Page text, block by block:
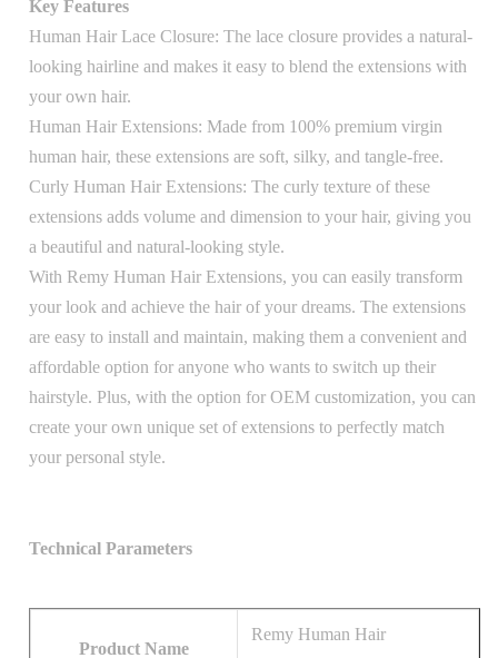
Key Features
Human Hair Lace Closure: The lace closure provides a natural-
looking hairline and makes it easy to blend the extensions with
your own hair.
Human Hair Extensions: Made from 100% premium virgin
human hair, these extensions are soft, silky, and tangle-free.
Curly Human Hair Extensions: The curly texture of these
extensions adds volume and dimension to your hair, giving you
a beautiful and natural-looking style.
With Remy Human Hair Extensions, you can easily transform
your look and achieve the hair of your dreams. The extensions
are easy to install and maintain, making them a convenient and
affordable option for anyone who wants to switch up their
hairstyle. Plus, with the option for OEM customization, you can
create your own unique set of extensions to perfectly match
your personal style.
Technical Parameters
Product Name
Remy Human Hair